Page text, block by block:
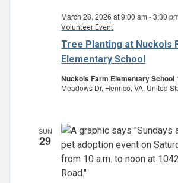
Tree Planting at Nuckols
Elementary School
March 28, 2026 at 9:00 am -3:30 pm
Volunteer Event
Nuckols Farm Elementary School
Meadows Dr, Henrico, VA, United
SUN
29